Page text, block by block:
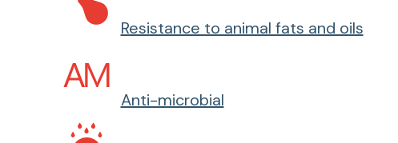
Resistance to animal fats and oils
Anti-microbial